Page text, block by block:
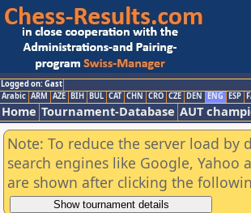
Logged on: Gast
Arabic ARM AZE BIH BUL CAT CHN CRO CZE DEN ENG ESP
Home Tournament-Database AUT
Note: To reduce the server load by
search engines like Google,
are shown after clicking the